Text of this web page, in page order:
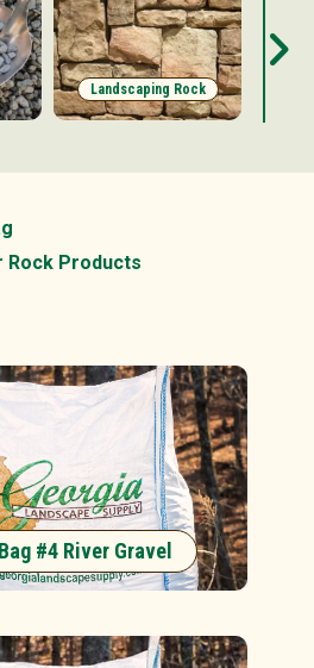
Landscaping Rock
Rock Products
#4 River Gravel